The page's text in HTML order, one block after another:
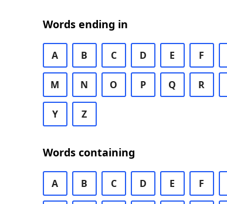
Words ending in
A B C D E F
M N O P Q R
Y Z
Words containing
A B C D E F